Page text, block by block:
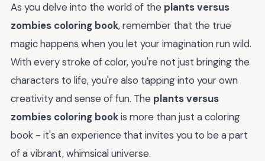
As you delve into the world of the plants versus
zombies coloring book, remember that the true
magic happens when you let your imagination run wild.
With every stroke of color, you're not just bringing the
characters to life, you're also tapping into your own
creativity and sense of fun. The plants versus
zombies coloring bookis more than just a coloring
book - it's an experience that invites you to be a part
of a vibrant, whimsical universe.